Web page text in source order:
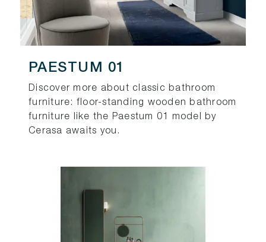
PAESTUM 01
Discover more about classic bathroom
furniture: floor-standing wooden bathroom
furniture like the Paestum 01 model by
Cerasa awaits you.